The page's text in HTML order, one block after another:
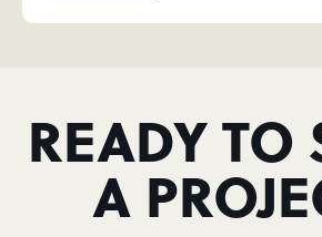
READY TO
A